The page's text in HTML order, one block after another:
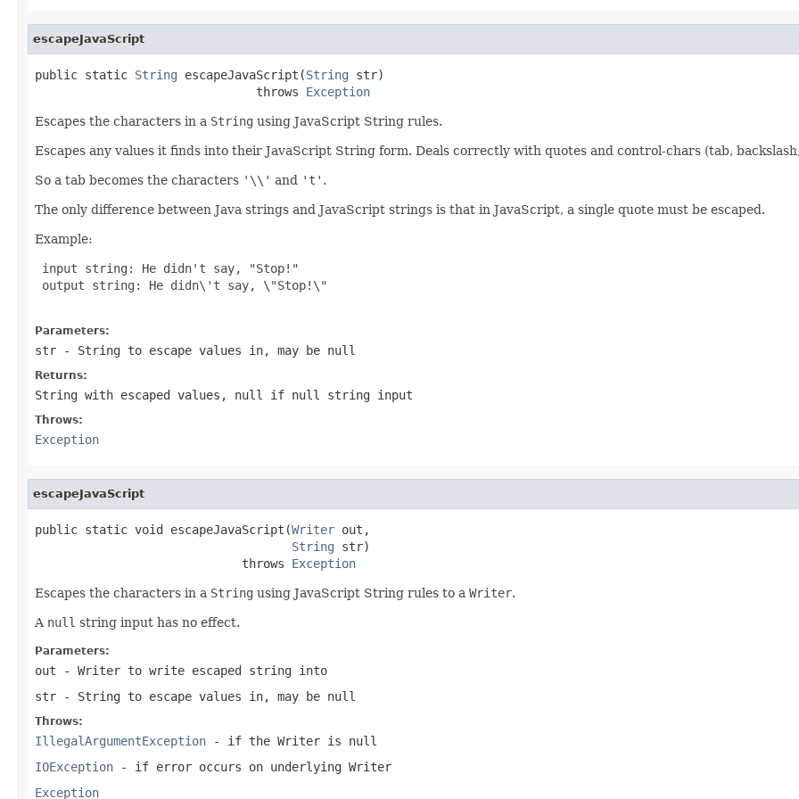
escapeJavaScript
public static String escapeJavaScript(String str)
                               throws
Exception
Escapes the characters in a String using JavaScript String rules.
Escapes any values it finds into their JavaScript String form. Deals correctly with quotes and control-chars (tab,
So a tab becomes the characters '\\' and 't' .
The only difference between Java strings and JavaScript strings is that in JavaScript, a single quote must be escaped.
Example:
input string: He didn't say, "Stop!"
output string: He didn\'t say, \"Stop!\"
Parameters:
str - String to escape values in, may be null
Returns:
String with escaped values, null if null string input
Throws:
Exception
escapeJavaScript
public static void escapeJavaScript(Writer out,
String str)
                             throws
Exception
Escapes the characters in a String using JavaScript String rules to a Writer.
A null string input has no effect.
Parameters:
out - Writer to write escaped string into
str - String to escape values in, may be null
Throws:
IllegalArgumentException - if the Writer is null
IOException - if error occurs on underlying Writer
Exception